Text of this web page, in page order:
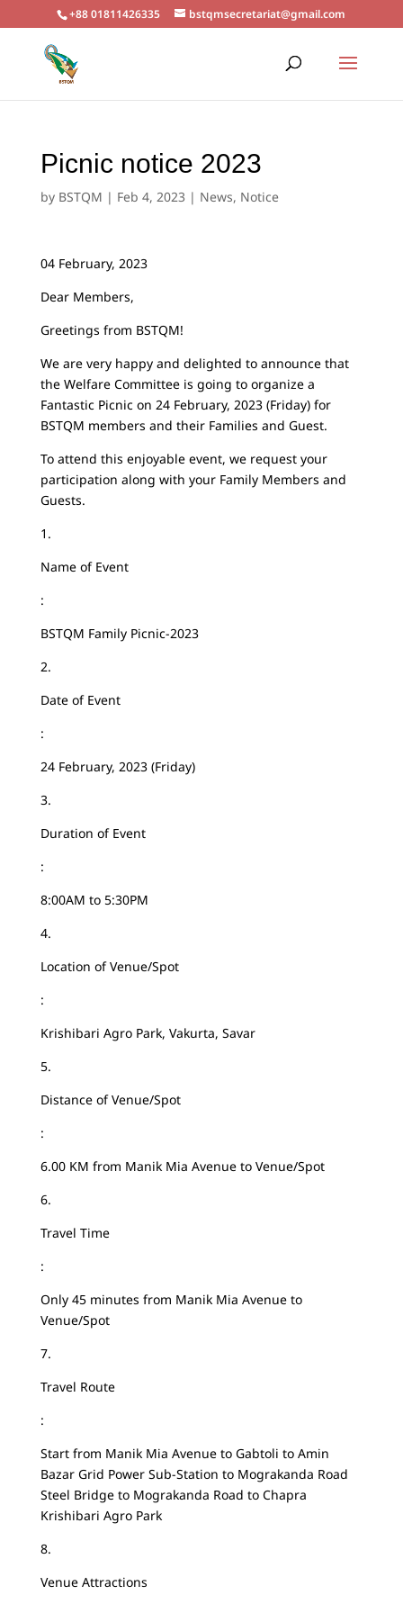
+88 01811426335 bstqmsecretariat@gmail.com
Picnic notice 2023
by BSTQM | Feb 4, 2023| News, Notice
04 February, 2023
Dear Members,
Greetings from BSTQM!
We are very happy and delighted to announce that
the Welfare Committee is going to organize a
Fantastic Picnic on 24 February, 2023 (Friday) for
BSTQM members and their Families and Guest.
To attend this enjoyable event, we request your
participation along with your Family Members and
Guests.
1.
Name of Event
:
BSTQM Family Picnic-2023
2.
Date of Event
:
24 February, 2023 (Friday)
3.
Duration of Event
:
8:00AM to 5:30PM
4.
Location of Venue/Spot
:
Krishibari Agro Park, Vakurta, Savar
5.
Distance of Venue/Spot
:
6.00 KM from Manik Mia Avenue to Venue/Spot
6.
Travel Time
:
Only 45 minutes from Manik Mia Avenue to
Venue/Spot
7.
Travel Route
:
Start from Manik Mia Avenue to Gabtoli to Amin
Bazar Grid Power Sub-Station to Mograkanda Road
Steel Bridge to Mograkanda Road to Chapra
Krishibari Agro Park
8.
Venue Attractions